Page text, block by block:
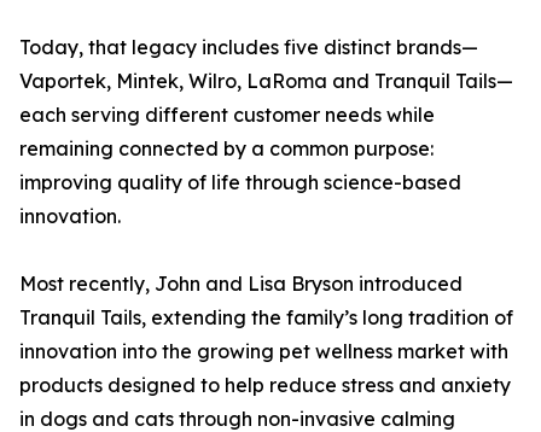
Today, that legacy includes five distinct brands—
Vaportek, Mintek, Wilro, LaRoma and Tranquil Tails—
each serving different customer needs while
remaining connected by a common purpose:
improving quality of life through science-based
innovation.
Most recently, John and Lisa Bryson introduced
Tranquil Tails, extending the family’s long tradition of
innovation into the growing pet wellness market with
products designed to help reduce stress and anxiety
in dogs and cats through non-invasive calming